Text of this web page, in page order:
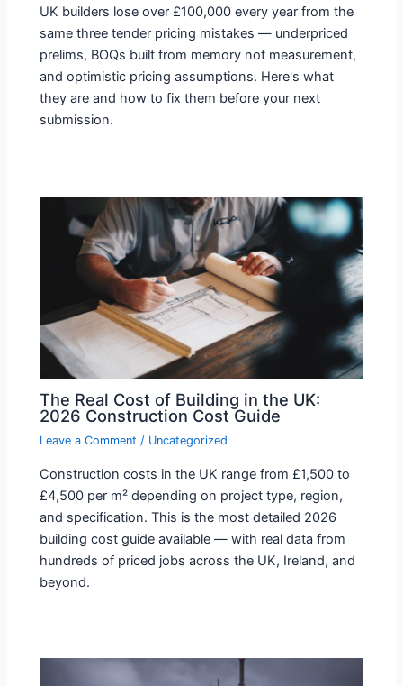
UK builders lose over £100,000 every year from the
same three tender pricing mistakes — underpriced
prelims, BOQs built from memory not measurement,
and optimistic pricing assumptions. Here's what
they are and how to fix them before your next
submission.
The Real Cost of Building in the UK:
2026 Construction Cost Guide
Leave a Comment / Uncategorized
Construction costs in the UK range from £1,500 to
£4,500 per m² depending on project type, region,
and specification. This is the most detailed 2026
building cost guide available — with real data from
hundreds of priced jobs across the UK, Ireland, and
beyond.